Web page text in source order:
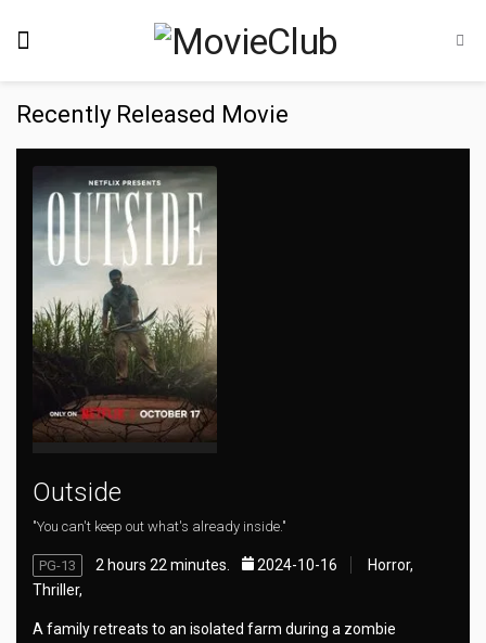
Recently Released Movie
Outside
"You can't keep out what's already inside."
PG-13 2 hours 22 minutes. 2024-10-16
Horror,
Thriller,
A family retreats to an isolated farm during a zombie